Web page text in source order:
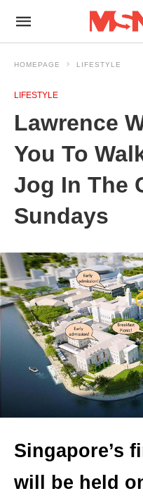
HOMEPAGE LIFESTYLE
LIFESTYLE
Lawrence
You To
Jog In The
Sundays
Singapore’s
will be held